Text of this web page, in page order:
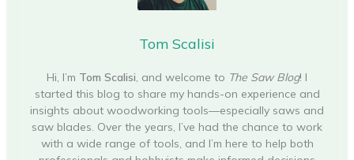
Tom Scalisi
Hi, I’m Tom Scalisi, and welcome to The Saw Blog! I
started this blog to share my hands-on experience and
insights about woodworking tools—especially saws and
saw blades. Over the years, I’ve had the chance to work
with a wide range of tools, and I’m here to help both